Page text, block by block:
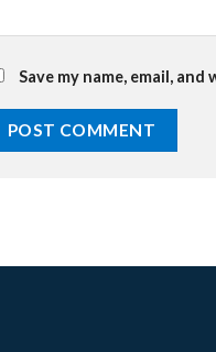
Save my name, email,